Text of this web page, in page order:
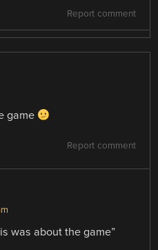
Report comment
game
Report comment
was about the game”